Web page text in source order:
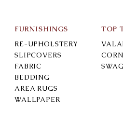
FURNISHINGS
RE-UPHOLSTERY
SLIPCOVERS
FABRIC
BEDDING
AREA RUGS
WALLPAPER
TOP